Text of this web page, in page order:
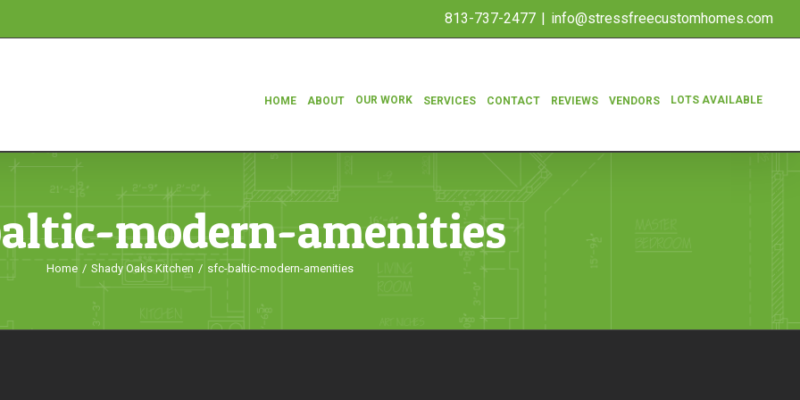
813-737-2477 | info@stressfreecustomhomes.com
HOME ABOUT OUR WORK SERVICES CONTACT REVIEWS VENDORS LOTS AVAILABLE
modern-amenities
Home / Shady Oaks Kitchen / sfc-baltic-modern-amenities